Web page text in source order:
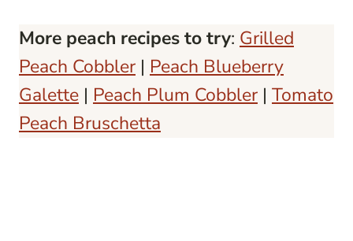
More peach recipes to try: Grilled
Peach Cobbler | Peach Blueberry
Galette | Peach Plum Cobbler | Tomato
Peach Bruschetta